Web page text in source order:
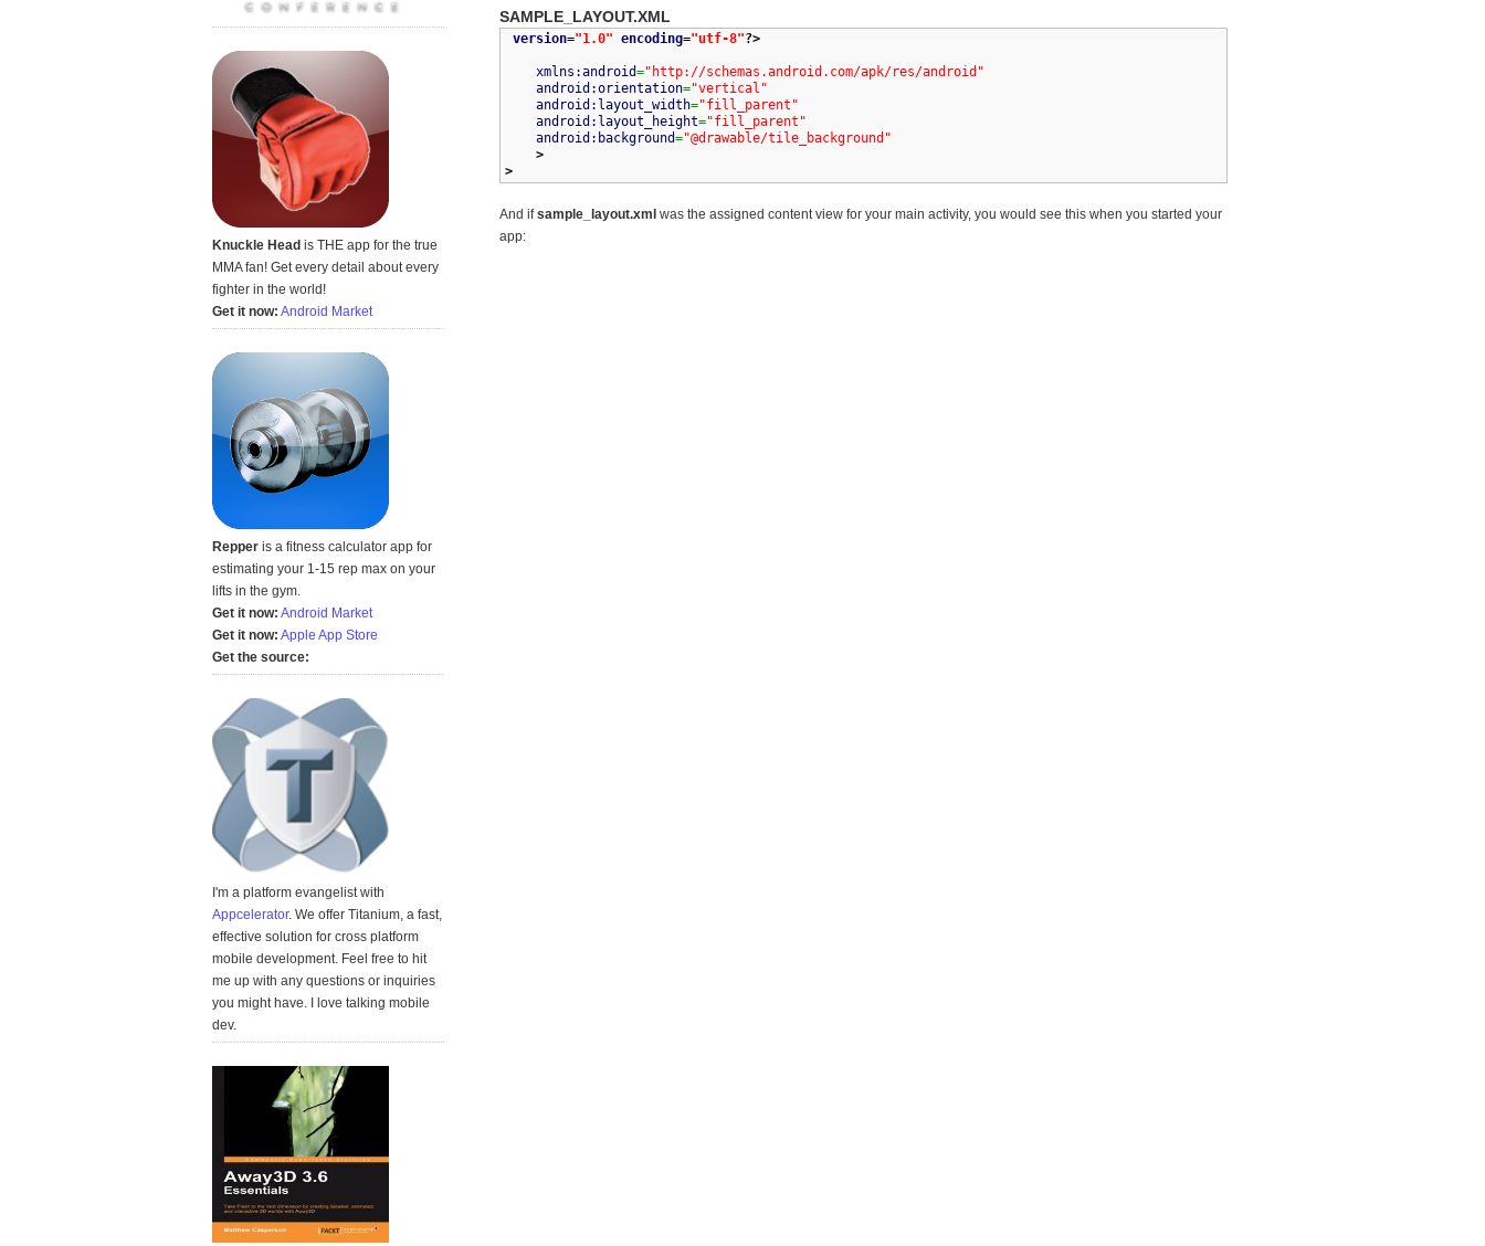
SAMPLE_LAYOUT.XML
version="1.0" encoding="utf-8"?>
xmlns:android="http://schemas.android.com/apk/res/android"
android:orientation="vertical"
android:layout_width="fill_parent"
android:layout_height="fill_parent"
android:background="@drawable/tile_background"
>
>
And ifsample_layout.xml was the assigned content view for your main activity, you would see this when you started your
app:
Knuckle Head is THE app for the true
MMA fan! Get every detail about every
fighter in the world!
Get it now: Android Market
Repper is a fitness calculator app for
estimating your 1-15 rep max on your
lifts in the gym.
Get it now: Android Market
Get it now: Apple App Store
Get the source:
I'm a platform evangelist with
Appcelerator. We offer Titanium, a fast,
effective solution for cross platform
mobile development. Feel free to hit
me up with any questions or inquiries
you might have. I love talking mobile
dev.